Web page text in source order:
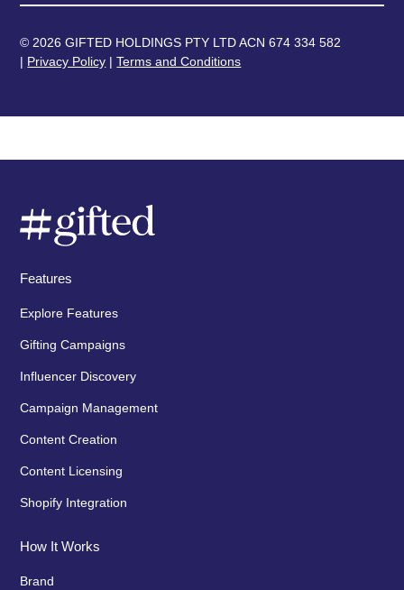
© 2026 GIFTED HOLDINGS PTY LTD ACN 674 334 582
| Privacy Policy |Terms and Conditions
Features
Explore Features
Gifting Campaigns
Influencer Discovery
Campaign Management
Content Creation
Content Licensing
Shopify Integration
How It Works
Brand